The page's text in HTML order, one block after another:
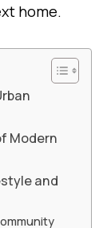
home.
Modern
and